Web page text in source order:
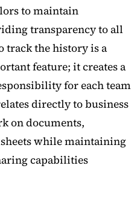
to maintain
transparency to all
track the history is a
feature; it creates a
for each team
directly to business
on documents,
while maintaining
capabilities